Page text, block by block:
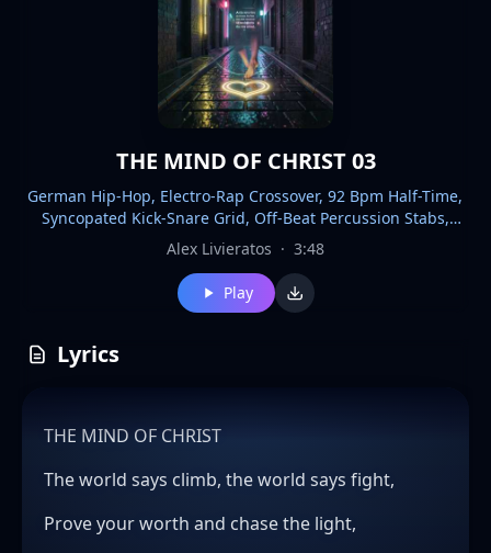
THE MIND OF CHRIST 03
German Hip-Hop, Electro-Rap Crossover, 92 Bpm Half-Time,
Syncopated Kick-Snare Grid, Off-Beat Percussion Stabs,
Bouzouki Plucks, Detuned Synth Bass, Granular Delay Tails,
Tape Saturation, Stereo Wideners, Nocturnal Uplift, Defiant
Swagger, Pre-Chorus Lift, Sudden Dropouts, Call-And-
Response Chants, Breakbeat Mutates
Alex Livieratos · 3:48
Play
Lyrics
THE MIND OF CHRIST
The world says climb, the world says fight,
Prove your worth and chase the light,